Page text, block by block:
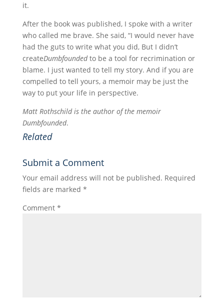
it.
After the book was published, I spoke with a writer
who called me brave. She said, “I would never have
had the guts to write what you did, But I didn’t
createDumbfoundedto be a tool for recrimination or
blame. I just wanted to tell my story. And if you are
compelled to tell yours, a memoir may be just the
way to put your life in perspective.
Matt Rothschild is the author of the memoir
Dumbfounded.
Related
Submit a Comment
Your email address will not be published. Required
fields are marked *
Comment *